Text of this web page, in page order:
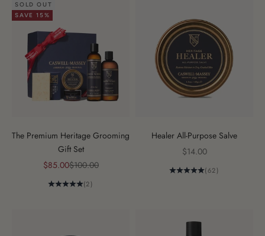
SOLD OUT
SAVE 15%
The Premium Heritage Grooming
Gift Set
Sale price
$85.00Regular price
$100.00
(2)
Healer All-Purpose Salve
Sale price
$14.00
(62)